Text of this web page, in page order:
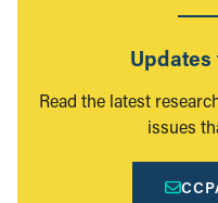
Updates
Read the latest
issues